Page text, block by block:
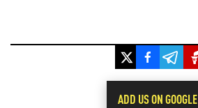
ADD US ON GOOGLE